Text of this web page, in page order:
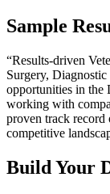
Sample
“Results-driven
Surgery,
opportunities in the
working with
proven track record
competitive
Build Your